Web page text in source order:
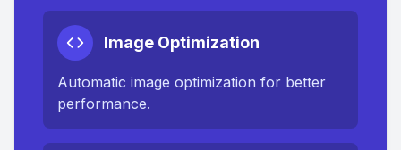
Image Optimization
Automatic image optimization for better
performance.